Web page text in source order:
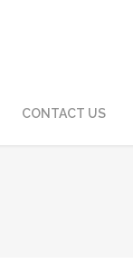
CONTACT US